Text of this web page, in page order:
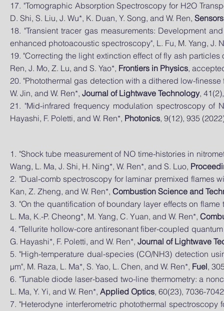
17. "Tomographic Absorption Spectroscopy for H2O
D. Shi, S. Liu, J. Wu*, K. Duan, Y. Song, and W. Ren, Sensors
18. "Transient tracer gas measurements: Development
enhanced photoacoustic spectroscopy", L. Fu, M. Yang, J.
19. "Correcting the light extinction effect of fly ash particles
Ren, J. Mo, Z. Lu, and S. Yao*, Frontiers in Physics,
20. "Photothermal gas detection with a dithered low-
W. Jin, and W. Ren*, Journal of Lightwave Technology,
21. "Mid-infrared frequency modulation spectroscopy of
Hayashi, F. Poletti, and W. Ren*, Photonics, 9(12), 935
1. "Shock tube measurement of NO time-histories in
Wang, L. Ma, J. Shi, H. Ning*, W. Ren*, and S. Luo,
2. "Dual-comb spectroscopy for laminar premixed flames
Kan, Z. Zheng, and W. Ren*, Combustion Science and
3. "On the quantification of boundary layer effects on
L. Ma, K.-P. Cheong*, M. Yang, C. Yuan, and W. Ren*,
4. "Tellurite hollow-core antiresonant fiber-coupled
G. Hayashi*, F. Poletti, and W. Ren*, Journal of Lightwave
5. "High-temperature dual-species (CO/NH3) detection
μm", M. Raza, L. Ma*, S. Yao, L. Chen, and W. Ren*, Fuel,
6. "Tunable diode laser-based two-line thermometry: a
L. Ma, Y. Yi, and W. Ren*, Applied Optics, 60(23), 7036-
7. "Heterodyne interferometric photothermal